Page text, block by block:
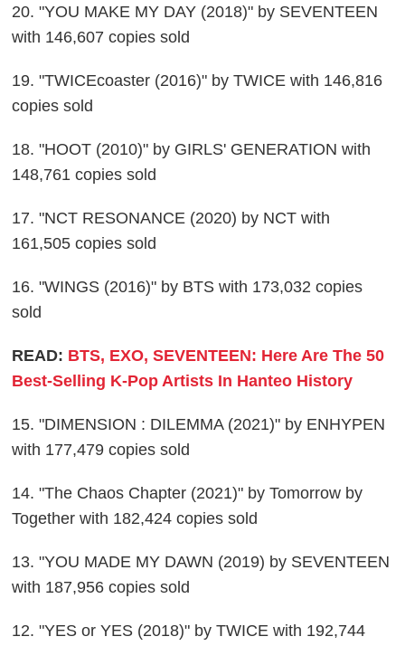
20. "YOU MAKE MY DAY (2018)" by SEVENTEEN
with 146,607 copies sold
19. "TWICEcoaster (2016)" by TWICE with 146,816
copies sold
18. "HOOT (2010)" by GIRLS' GENERATION with
148,761 copies sold
17. "NCT RESONANCE (2020) by NCT with
161,505 copies sold
16. "WINGS (2016)" by BTS with 173,032 copies
sold
READ: BTS, EXO, SEVENTEEN: Here Are The 50
Best-Selling K-Pop Artists In Hanteo History
15. "DIMENSION : DILEMMA (2021)" by ENHYPEN
with 177,479 copies sold
14. "The Chaos Chapter (2021)" by Tomorrow by
Together with 182,424 copies sold
13. "YOU MADE MY DAWN (2019) by SEVENTEEN
with 187,956 copies sold
12. "YES or YES (2018)" by TWICE with 192,744